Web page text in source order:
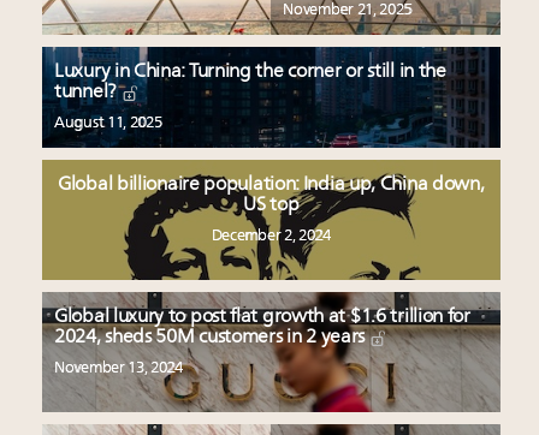
November 21, 2025
Luxury in China: Turning the corner or still in the
tunnel?
August 11, 2025
Global billionaire population: India up, China down,
US top
December 2, 2024
Global luxury to post flat growth at $1.6 trillion for
2024, sheds 50M customers in 2 years
November 13, 2024